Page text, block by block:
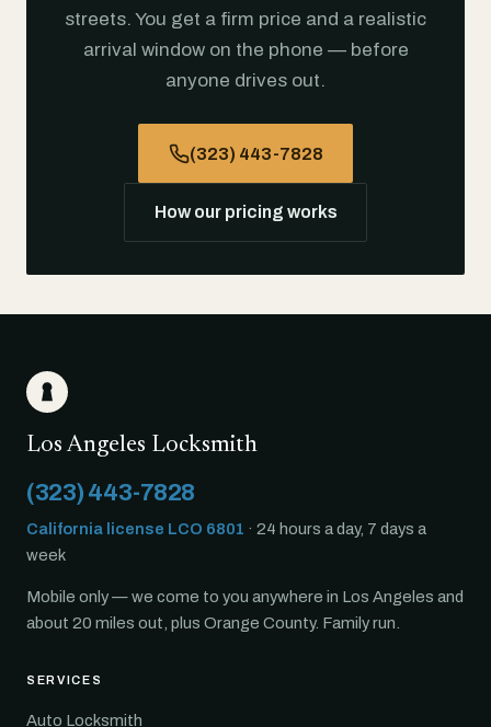
streets. You get a firm price and a realistic
arrival window on the phone — before
anyone drives out.
(323) 443-7828
How our pricing works
Los Angeles Locksmith
(323) 443-7828
California license LCO 6801 · 24 hours a day, 7 days a
week
Mobile only — we come to you anywhere in Los Angeles and
about 20 miles out, plus Orange County. Family run.
SERVICES
Auto Locksmith